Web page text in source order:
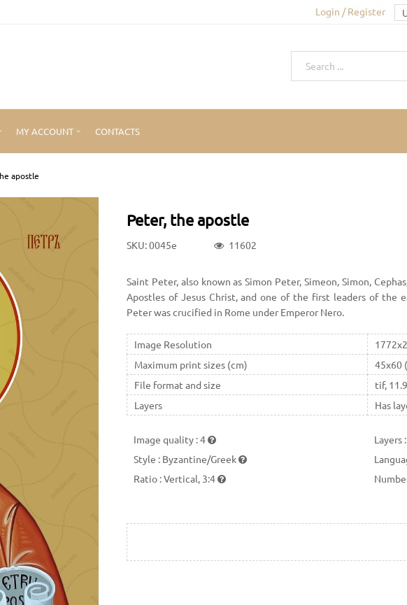
Login / Register
MY ACCOUNT CONTACTS
apostle
Peter, the apostle
SKU: 0045e 11602
Saint Peter, also known as Simon Peter, Simeon, Simon,
Apostles of Jesus Christ, and one of the first leaders of the
Peter was crucified in Rome under Emperor Nero.
Image Resolution
Maximum print sizes (cm)
45x60
File format and size
tif,
Layers
Has
Image quality :4 Layers :
Style : Byzantine/Greek
Ratio :Vertical, 3:4